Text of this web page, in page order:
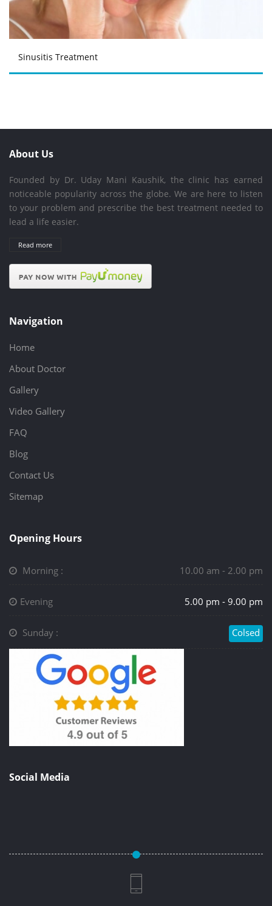
Sinusitis Treatment
About Us
Founded by Dr. Uday Mani Kaushik, the clinic has earned
noticeable popularity across the globe. We are here to listen
to your problem and prescribe the best treatment needed to
lead a life easier.
Read more
Navigation
Home
About Doctor
Gallery
Video Gallery
FAQ
Blog
Contact Us
Sitemap
Opening Hours
Morning : 10.00 am - 2.00 pm
Evening 5.00 pm - 9.00 pm
Sunday : Colsed
Social Media